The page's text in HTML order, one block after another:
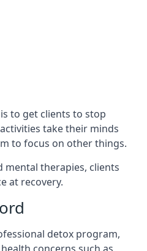
to get clients to stop
take their minds
to focus on other things.
mental therapies, clients
at recovery.
detox program,